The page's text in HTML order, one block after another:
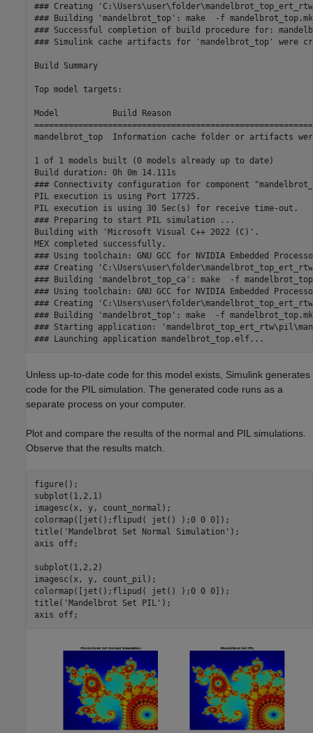
### Creating
### Building 'mandelbrot_top': make  -f
### Successful completion of build procedure for:
### Simulink cache artifacts for 'mandelbrot_top' were
Build Summary
Top model targets:
Model           Build Reason
mandelbrot_top  Information cache folder or artifacts
1 of 1 models built (0 models already up to date)
Build duration: 0h 0m 14.111s
### Connectivity configuration for component
PIL execution is using Port 17725.
PIL execution is using 30 Sec(s) for receive time-out.
### Preparing to start PIL simulation ...
Building with 'Microsoft Visual C++ 2022 (C)'.
MEX completed successfully.
### Using toolchain: GNU GCC for NVIDIA Embedded
### Creating
### Building 'mandelbrot_top_ca': make  -f
### Using toolchain: GNU GCC for NVIDIA Embedded
### Creating
### Building 'mandelbrot_top': make  -f
### Starting application:
### Launching application mandelbrot_top.elf...
Unless up-to-date code for this model exists, Simulink generates
code for the PIL simulation. The generated code runs as a
separate process on your computer.
Plot and compare the results of the normal and PIL simulations.
Observe that the results match.
figure();
subplot(1,2,1)
imagesc(x, y, count_normal);
colormap([jet();flipud( jet() );0 0 0]);
title( 'Mandelbrot Set Normal Simulation' );
axis
off;
subplot(1,2,2)
imagesc(x, y, count_pil);
colormap([jet();flipud( jet() );0 0 0]);
title( 'Mandelbrot Set PIL' );
axis
off